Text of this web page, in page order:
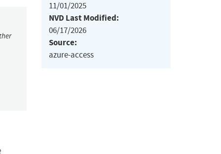
11/01/2025
NVD Last Modified:
06/17/2026
Source:
azure-access